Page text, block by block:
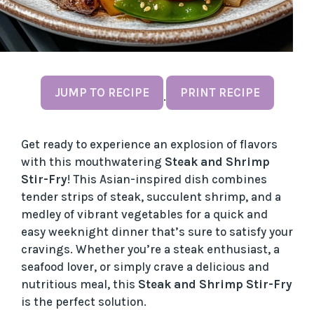
JUMP TO RECIPE · PRINT RECIPE
Get ready to experience an explosion of flavors
with this mouthwatering Steak and Shrimp
Stir-Fry! This Asian-inspired dish combines
tender strips of steak, succulent shrimp, and a
medley of vibrant vegetables for a quick and
easy weeknight dinner that’s sure to satisfy your
cravings. Whether you’re a steak enthusiast, a
seafood lover, or simply crave a delicious and
nutritious meal, this Steak and Shrimp Stir-Fry
is the perfect solution.